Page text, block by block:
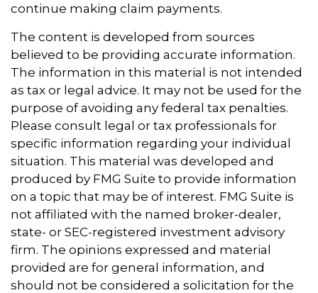
continue making claim payments.
The content is developed from sources
believed to be providing accurate information.
The information in this material is not intended
as tax or legal advice. It may not be used for the
purpose of avoiding any federal tax penalties.
Please consult legal or tax professionals for
specific information regarding your individual
situation. This material was developed and
produced by FMG Suite to provide information
on a topic that may be of interest. FMG Suite is
not affiliated with the named broker-dealer,
state- or SEC-registered investment advisory
firm. The opinions expressed and material
provided are for general information, and
should not be considered a solicitation for the